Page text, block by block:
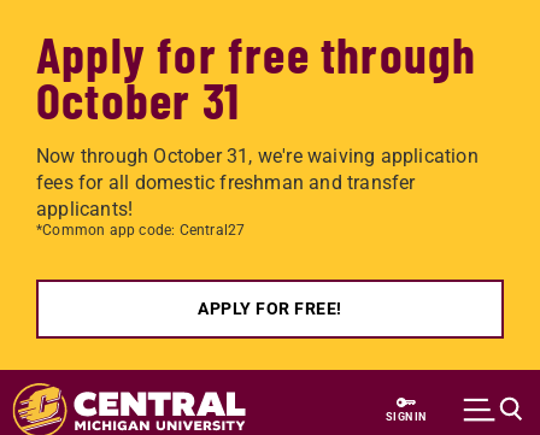
Apply for free through
October 31
Now through October 31, we're waiving application
fees for all domestic freshman and transfer
applicants!
*Common app code: Central27
APPLY FOR FREE!
Skip to main content
SIGN IN